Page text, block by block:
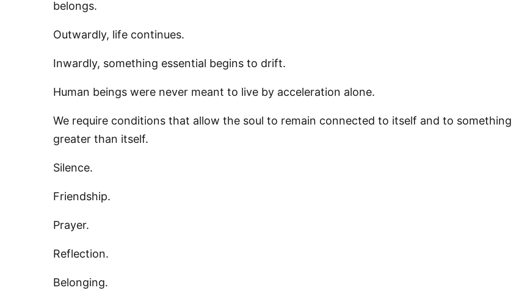
belongs.
Outwardly, life continues.
Inwardly, something essential begins to drift.
Human beings were never meant to live by acceleration alone.
We require conditions that allow the soul to remain connected to itself and to something
greater than itself.
Silence.
Friendship.
Prayer.
Reflection.
Belonging.